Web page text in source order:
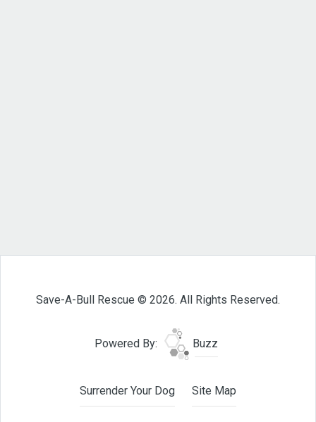
Save-A-Bull Rescue © 2026. All Rights Reserved.
Powered By: Buzz
Surrender Your Dog Site Map